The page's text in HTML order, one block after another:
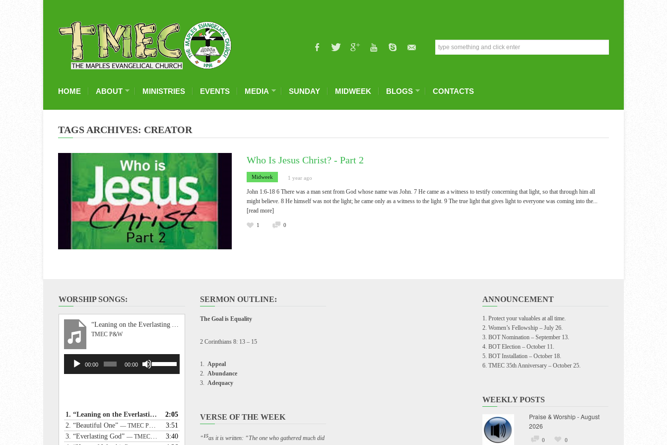
HOME ABOUT MINISTRIES EVENTS MEDIA SUNDAY MIDWEEK BLOGS CONTACTS
TAGS ARCHIVES: CREATOR
Who Is Jesus Christ? - Part 2
Midweek 1 year ago
John 1:6-18 6 There was a man sent from God whose name was John. 7 He came as a witness to testify concerning that light, so that through him all
might believe. 8 He himself was not the light; he came only as a witness to the light. 9 The true light that gives light to everyone was coming into the...
[read more]
1 0
WORSHIP SONGS:
TMEC P&W
Audio
Player
00:00 00:00
increase
or
decrease
volume.
1. “Leaning on the Everlasting Arms” — TMEC P&W
2:05
2. “Beautiful One” — TMEC P&W
3:51
3. “Everlasting God” — TMEC P&W
3:40
SERMON OUTLINE:
The Goal is Equality
2 Corinthians 8: 13 – 15
Appeal
Abundance
Adequacy
VERSE OF THE WEEK
“15as it is written: “The one who gathered much did
ANNOUNCEMENT
Protect your valuables at all time.
Women’s Fellowship – July 26.
BOT Nomination – September 13.
BOT Election – October 11.
BOT Installation – October 18.
TMEC 35th Anniversary – October 25.
WEEKLY POSTS
Praise & Worship - August
2026
0 0